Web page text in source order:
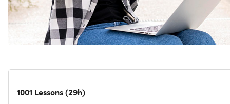
1001 Lessons (29h)